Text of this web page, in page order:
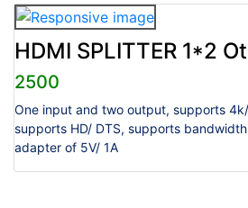
HDMI SPLITTER 1*2
2500
One input and two output, supports
supports HD/ DTS, supports
adapter of 5V/ 1A